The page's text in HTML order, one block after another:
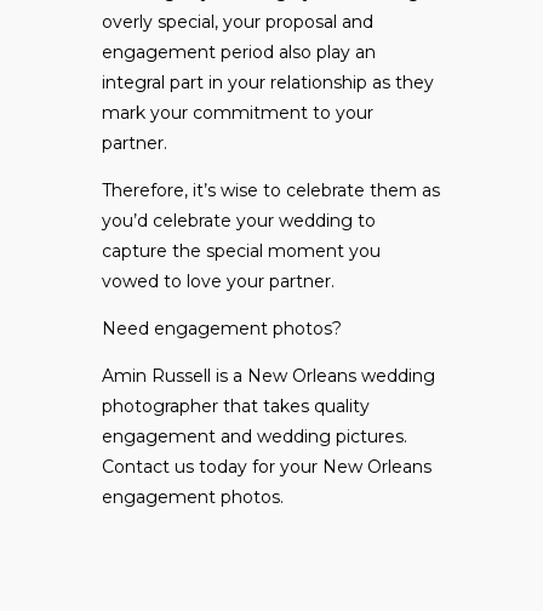
overly special, your proposal and
engagement period also play an
integral part in your relationship as they
mark your commitment to your
partner.
Therefore, it’s wise to celebrate them as
you’d celebrate your wedding to
capture the special moment you
vowed to love your partner.
Need engagement photos?
Amin Russell is a New Orleans wedding
photographer that takes quality
engagement and wedding pictures.
Contact us today for your New Orleans
engagement photos.